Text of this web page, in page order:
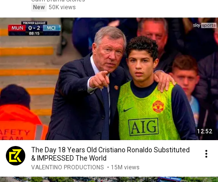
New 50K views
12:52
The Day 18 Years Old Cristiano Ronaldo Substituted
& IMPRESSED The World
VALENTINO PRODUCTIONS • 15M views